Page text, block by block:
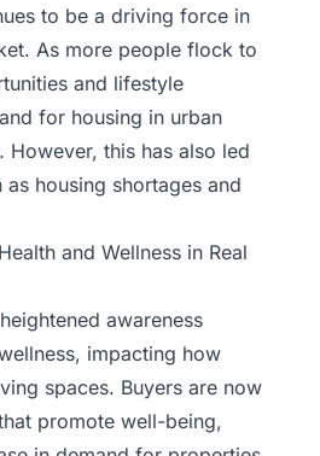
to be a driving force in
As more people flock to
and lifestyle
for housing in urban
However, this has also led
housing shortages and
and Wellness in Real
awareness
impacting how
spaces. Buyers are now
promote well-being,